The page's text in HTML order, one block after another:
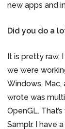
new apps and
Did you do a
It is pretty raw,
we were
Windows,
wrote was
OpenGL.
Samplr. I have